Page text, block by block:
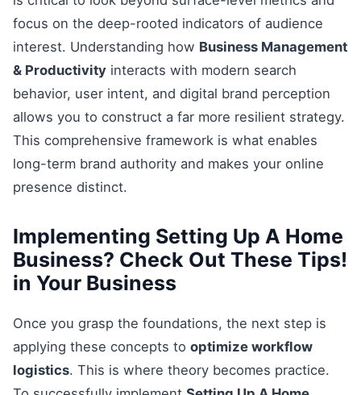
focus on the deep-rooted indicators of audience
interest. Understanding how Business Management
& Productivity interacts with modern search
behavior, user intent, and digital brand perception
allows you to construct a far more resilient strategy.
This comprehensive framework is what enables
long-term brand authority and makes your online
presence distinct.
Implementing Setting Up A Home
Business? Check Out These Tips!
in Your Business
Once you grasp the foundations, the next step is
applying these concepts to optimize workflow
logistics. This is where theory becomes practice.